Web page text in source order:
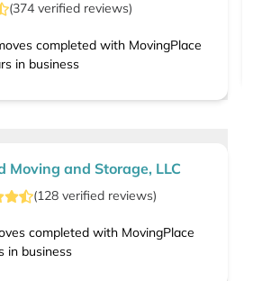
(374 verified reviews)
completed with MovingPlace
in business
Moving and Storage, LLC
(128 verified reviews)
completed with MovingPlace
in business